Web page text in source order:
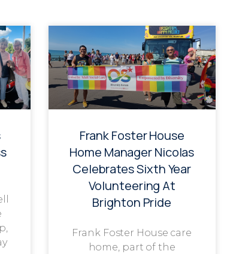
Frank Foster House
Home Manager Nicolas
Celebrates Sixth Year
Volunteering At
Brighton Pride
Frank Foster House care
home, part of the